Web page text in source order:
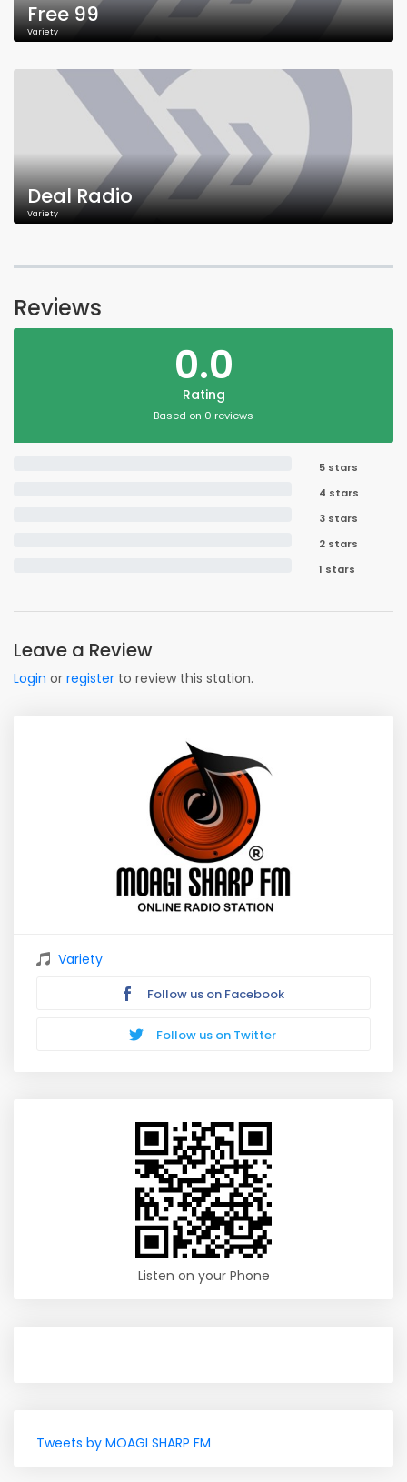
Free 99
Variety
Deal Radio
Variety
Reviews
0.0
Rating
Based on 0 reviews
5 stars
4 stars
3 stars
2 stars
1 stars
Leave a Review
Login or register to review this station.
Variety
Follow us on Facebook
Follow us on Twitter
Listen on your Phone
Tweets by MOAGI SHARP FM